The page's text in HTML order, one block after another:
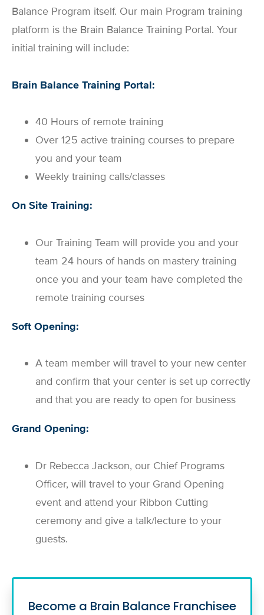
Balance Program itself. Our main Program training
platform is the Brain Balance Training Portal. Your
initial training will include:
Brain Balance Training Portal:
40 Hours of remote training
Over 125 active training courses to prepare
you and your team
Weekly training calls/classes
On Site Training:
Our Training Team will provide you and your
team 24 hours of hands on mastery training
once you and your team have completed the
remote training courses
Soft Opening:
A team member will travel to your new center
and confirm that your center is set up correctly
and that you are ready to open for business
Grand Opening:
Dr Rebecca Jackson, our Chief Programs
Officer, will travel to your Grand Opening
event and attend your Ribbon Cutting
ceremony and give a talk/lecture to your
guests.
Become a Brain Balance Franchisee